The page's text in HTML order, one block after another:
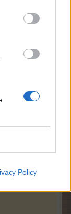
Policy